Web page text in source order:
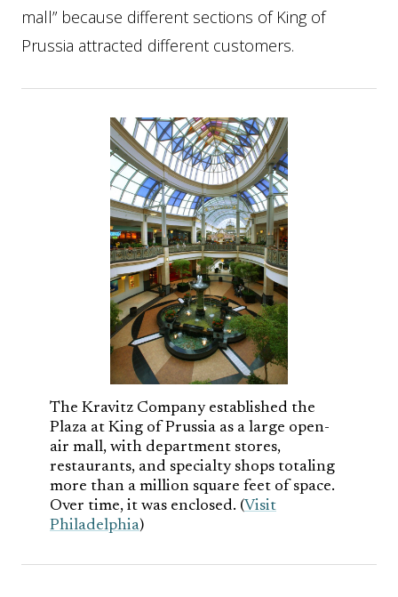
mall” because different sections of King of
Prussia attracted different customers.
The Kravitz Company established the
Plaza at King of Prussia as a large open-
air mall, with department stores,
restaurants, and specialty shops totaling
more than a million square feet of space.
Over time, it was enclosed. (Visit
Philadelphia)